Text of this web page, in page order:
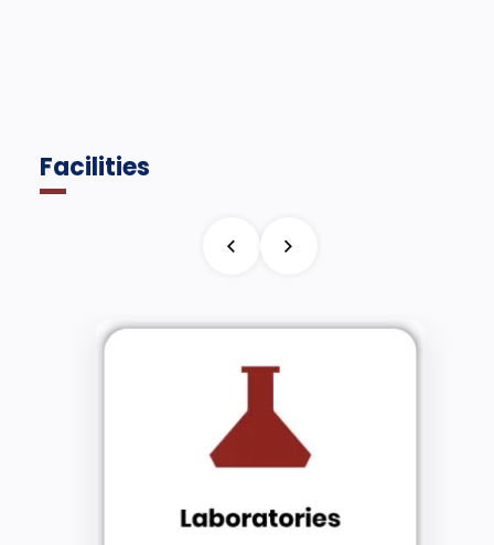
Facilities